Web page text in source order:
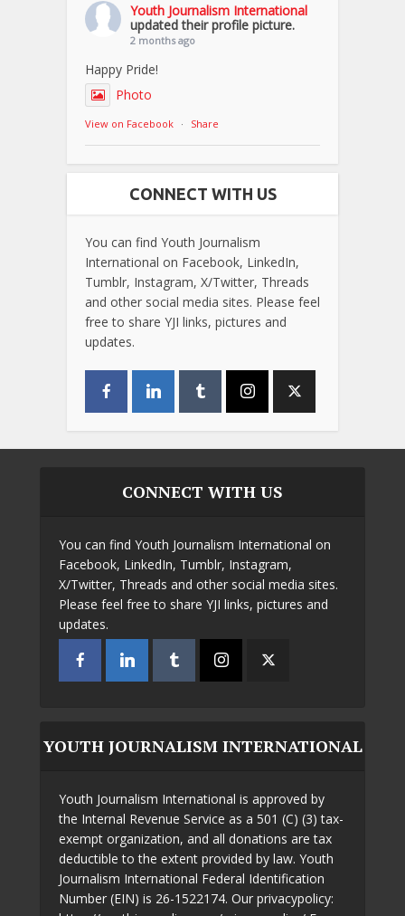
Youth Journalism International
updated their profile picture.
2 months ago
Happy Pride!
Photo
View on Facebook · Share
CONNECT WITH US
You can find Youth Journalism
International on Facebook, LinkedIn,
Tumblr, Instagram, X/Twitter, Threads
and other social media sites. Please feel
free to share YJI links, pictures and
updates.
CONNECT WITH US
You can find Youth Journalism International on
Facebook, LinkedIn, Tumblr, Instagram,
X/Twitter, Threads and other social media sites.
Please feel free to share YJI links, pictures and
updates.
YOUTH JOURNALISM INTERNATIONAL
Youth Journalism International is approved by
the Internal Revenue Service as a 501 (C) (3) tax-
exempt organization, and all donations are tax
deductible to the extent provided by law. Youth
Journalism International Federal Identification
Number (EIN) is 26-1522174. Our privacypolicy: